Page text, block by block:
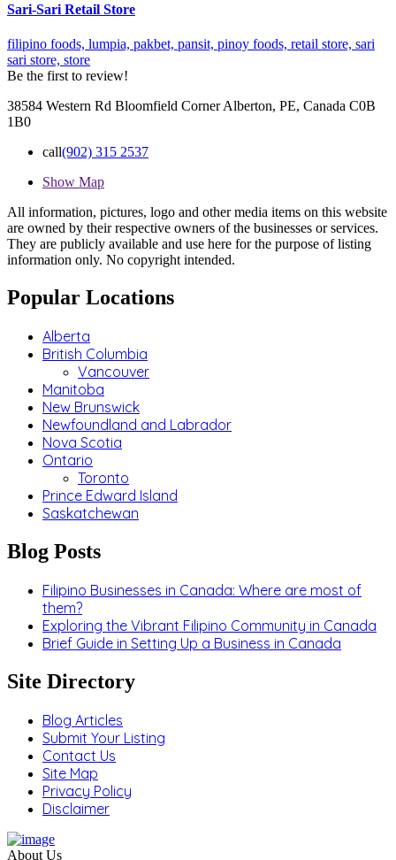
Sari-Sari Retail Store
filipino foods, lumpia, pakbet, pansit, pinoy foods, retail store, sari
sari store, store
Be the first to review!
38584 Western Rd Bloomfield Corner Alberton, PE, Canada C0B
1B0
call(902) 315 2537
Show Map
All information, pictures, logo and other media items on this website
are owned by their respective owners of the businesses or services.
They are publicly available and use here for the purpose of listing
information only. No copyright intended.
Popular Locations
Alberta
British Columbia
Vancouver
Manitoba
New Brunswick
Newfoundland and Labrador
Nova Scotia
Ontario
Toronto
Prince Edward Island
Saskatchewan
Blog Posts
Filipino Businesses in Canada: Where are most of
them?
Exploring the Vibrant Filipino Community in Canada
Brief Guide in Setting Up a Business in Canada
Site Directory
Blog Articles
Submit Your Listing
Contact Us
Site Map
Privacy Policy
Disclaimer
About Us